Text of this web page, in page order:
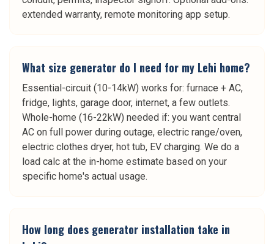
extended warranty, remote monitoring app setup.
What size generator do I need for my Lehi home?
Essential-circuit (10-14kW) works for: furnace + AC,
fridge, lights, garage door, internet, a few outlets.
Whole-home (16-22kW) needed if: you want central
AC on full power during outage, electric range/oven,
electric clothes dryer, hot tub, EV charging. We do a
load calc at the in-home estimate based on your
specific home's actual usage.
How long does generator installation take in